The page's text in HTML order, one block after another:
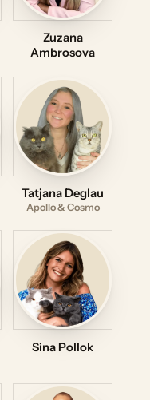
Zuzana
Ambrosova
Tatjana Deglau
Apollo & Cosmo
Sina Pollok